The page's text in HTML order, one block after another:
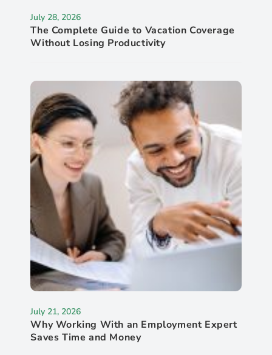
July 28, 2026
The Complete Guide to Vacation Coverage
Without Losing Productivity
July 21, 2026
Why Working With an Employment Expert
Saves Time and Money